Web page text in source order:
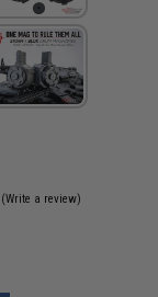
(Write a review)